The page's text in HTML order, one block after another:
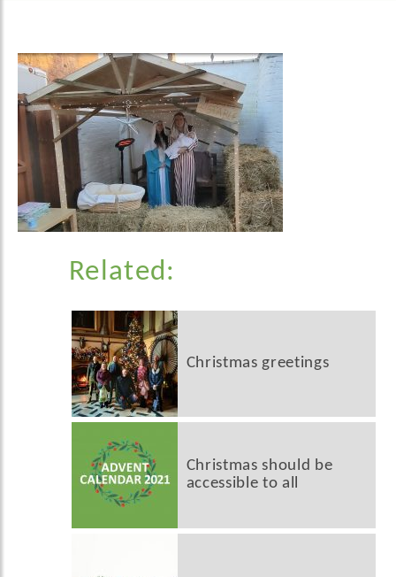
Related:
Christmas greetings
Christmas should be
accessible to all